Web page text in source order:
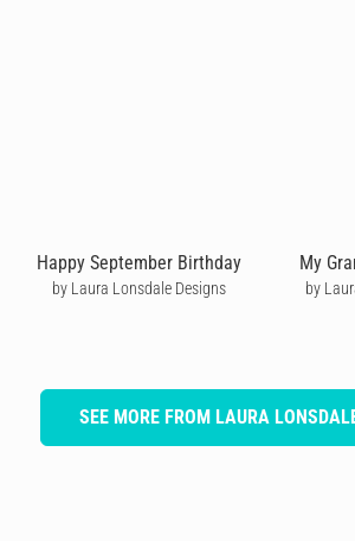
Happy September Birthday
by Laura Lonsdale Designs
My
by
SEE MORE FROM LAURA